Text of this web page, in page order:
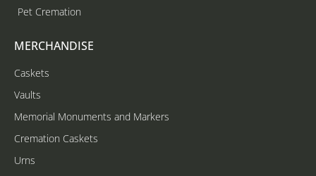
Pet Cremation
MERCHANDISE
Caskets
Vaults
Memorial Monuments and Markers
Cremation Caskets
Urns